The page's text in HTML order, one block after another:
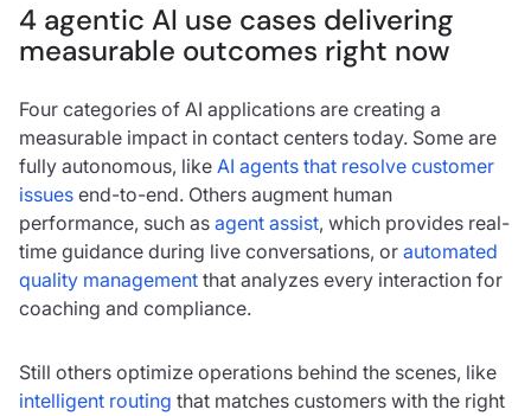
4 agentic AI use cases delivering
measurable outcomes right now
Four categories of AI applications are creating a
measurable impact in contact centers today. Some are
fully autonomous, like AI agents that resolve customer
issues end-to-end. Others augment human
performance, such as agent assist, which provides real-
time guidance during live conversations, or automated
quality management that analyzes every interaction for
coaching and compliance.
Still others optimize operations behind the scenes, like
intelligent routing that matches customers with the right